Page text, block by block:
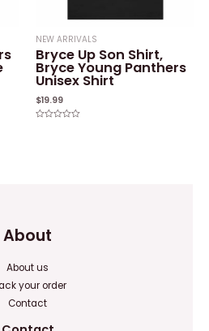
NEW ARRIVALS
Bryce Up Son Shirt,
Bryce Young Panthers
Unisex Shirt
$19.99
About
About us
your order
Contact